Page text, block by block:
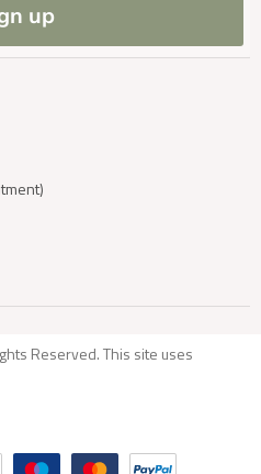
up
Reserved. This site uses